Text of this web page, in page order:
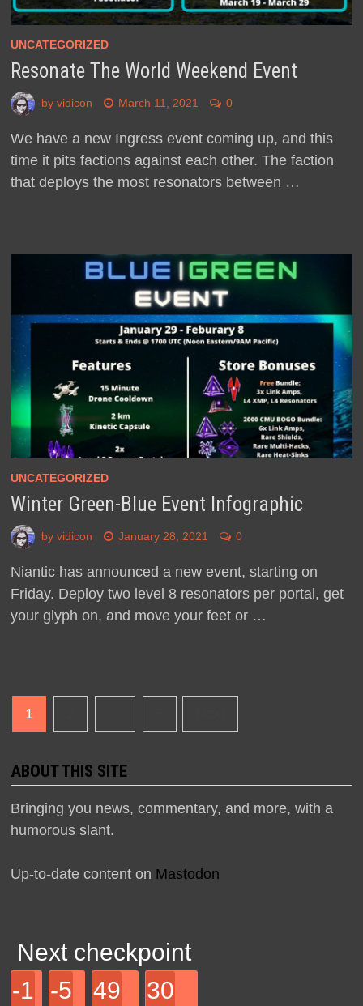
UNCATEGORIZED
Resonate The World Weekend Event
by vidicon March 11, 2021 0
We have a new Ingress event coming up, and this
time it pits factions against each other. The faction
that deploys the most resonators between …
UNCATEGORIZED
Winter Green-Blue Event Infographic
by vidicon January 28, 2021 0
Niantic has announced a new event, starting on
Friday. Deploy two level 8 resonators per portal, get
your glyph on, and move your feet or …
Posts
navigation
1
ABOUT THIS SITE
Bringing you news, commentary, and more, with a
humorous slant.
Up-to-date content on Mastodon
Next checkpoint
-1
-5 49 30